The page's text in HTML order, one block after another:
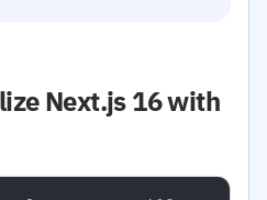
Next.js 16 with